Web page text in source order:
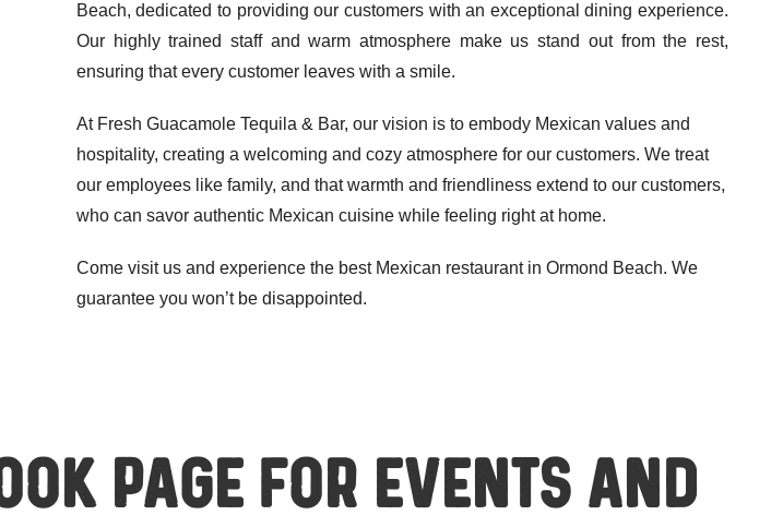
Beach, dedicated to providing our customers with an exceptional dining experience.
Our highly trained staff and warm atmosphere make us stand out from the rest,
ensuring that every customer leaves with a smile.
At Fresh Guacamole Tequila & Bar, our vision is to embody Mexican values and
hospitality, creating a welcoming and cozy atmosphere for our customers. We treat
our employees like family, and that warmth and friendliness extend to our customers,
who can savor authentic Mexican cuisine while feeling right at home.
Come visit us and experience the best Mexican restaurant in Ormond Beach. We
guarantee you won’t be disappointed.
page for events and